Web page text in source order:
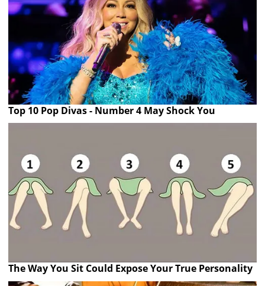
Top 10 Pop Divas - Number 4 May Shock You
The Way You Sit Could Expose Your True Personality